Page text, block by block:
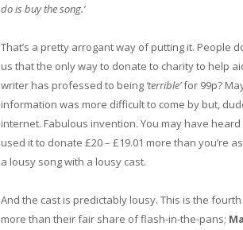
do is buy the song.’
That’s a pretty arrogant way of putting it. People
us that the only way to donate to charity to help
writer has professed to being ‘terrible’for 99p?
information was more difficult to come by but,
internet. Fabulous invention. You may have
used it to donate £20 – £19.01 more than you’re
a lousy song with a lousy cast.
And the cast is predictably lousy. This is the
more than their fair share of flash-in-the-pans;